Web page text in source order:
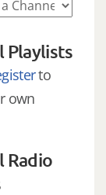
Playlists
to
own
Radio